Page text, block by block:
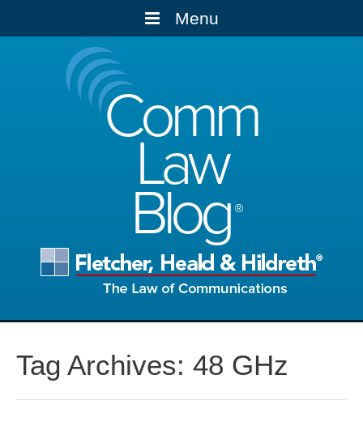
Menu
Comm
Law
Blog
Tag Archives: 48 GHz